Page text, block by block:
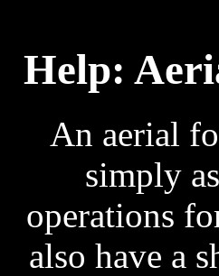
Help:
An aerial
simply
operations
also have a